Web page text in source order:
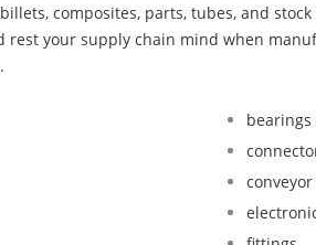
composites, parts, tubes, and
rest your supply chain mind when
bearings